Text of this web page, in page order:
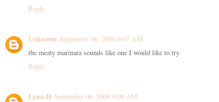
Reply
Unknown September 06, 2008 9:07 AM
the meaty marinara sounds like one I would like to try.
Reply
Lynn H September 06, 2008 9:08 AM